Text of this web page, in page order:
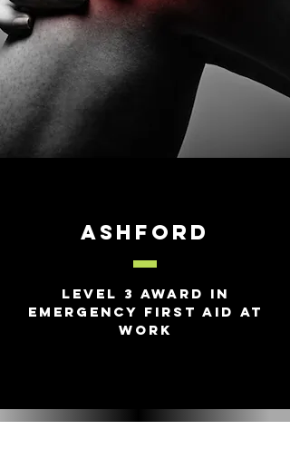
Ashford
Level 3 Award in
Emergency First Aid at
Work